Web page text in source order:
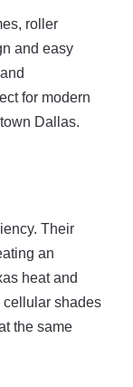
roller
and easy
for modern
Dallas.
Their
an
heat and
cellular shades
the same